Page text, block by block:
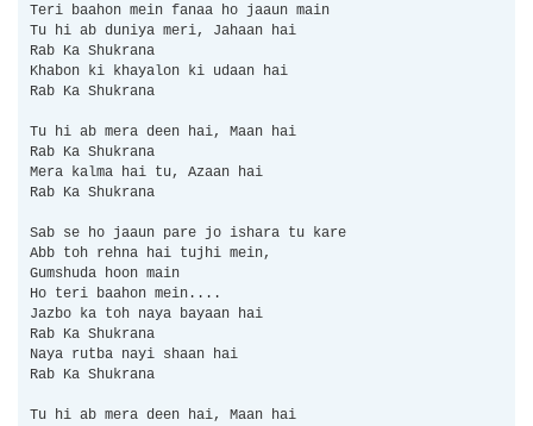
Teri baahon mein fanaa ho jaaun main
Tu hi ab duniya meri, Jahaan hai
Rab Ka Shukrana
Khabon ki khayalon ki udaan hai
Rab Ka Shukrana
Tu hi ab mera deen hai, Maan hai
Rab Ka Shukrana
Mera kalma hai tu, Azaan hai
Rab Ka Shukrana
Sab se ho jaaun pare jo ishara tu kare
Abb toh rehna hai tujhi mein,
Gumshuda hoon main
Ho teri baahon mein....
Jazbo ka toh naya bayaan hai
Rab Ka Shukrana
Naya rutba nayi shaan hai
Rab Ka Shukrana
Tu hi ab mera deen hai, Maan hai